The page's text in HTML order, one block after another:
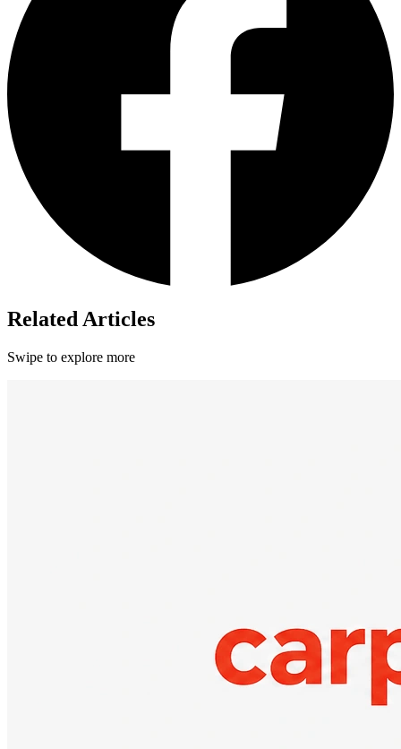
Related Articles
Swipe to explore more